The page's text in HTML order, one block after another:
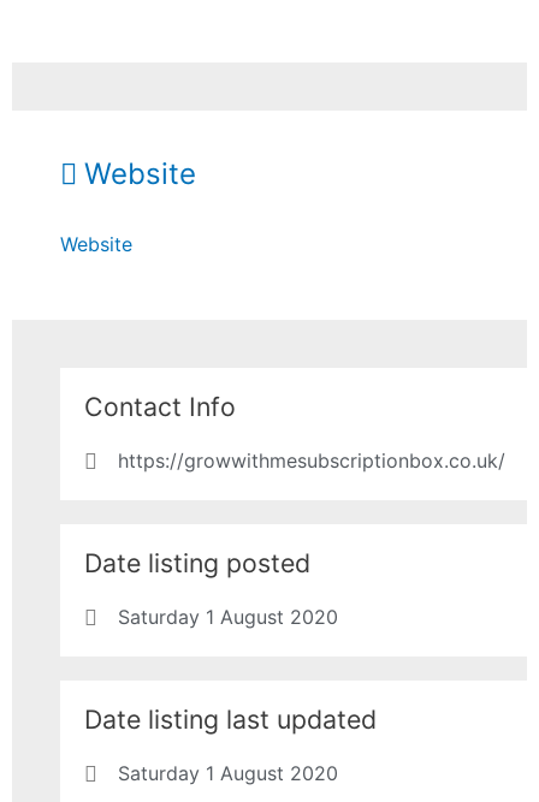
Website
Website
Contact Info
https://growwithmesubscriptionbox.co.uk/
Date listing posted
Saturday 1 August 2020
Date listing last updated
Saturday 1 August 2020